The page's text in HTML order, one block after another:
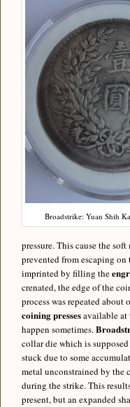
Broadstrike: Yuan Shih
pressure. This cause the
prevented from escaping
imprinted by filling the
crenated, the edge of the
process was repeated
coining pressesavailable
happen sometimes.
collar die which is
stuck due to some
metal unconstrained by the
during the strike. This
present, but an expanded